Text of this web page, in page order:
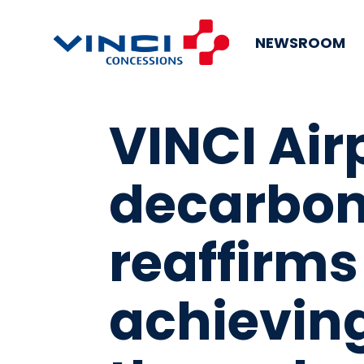
NEWSROOM
VINCI